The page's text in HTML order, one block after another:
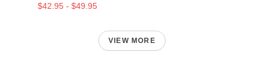
$42.95 - $49.95
VIEW MORE